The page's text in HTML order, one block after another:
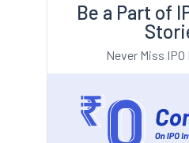
Be a Part of
Never Miss